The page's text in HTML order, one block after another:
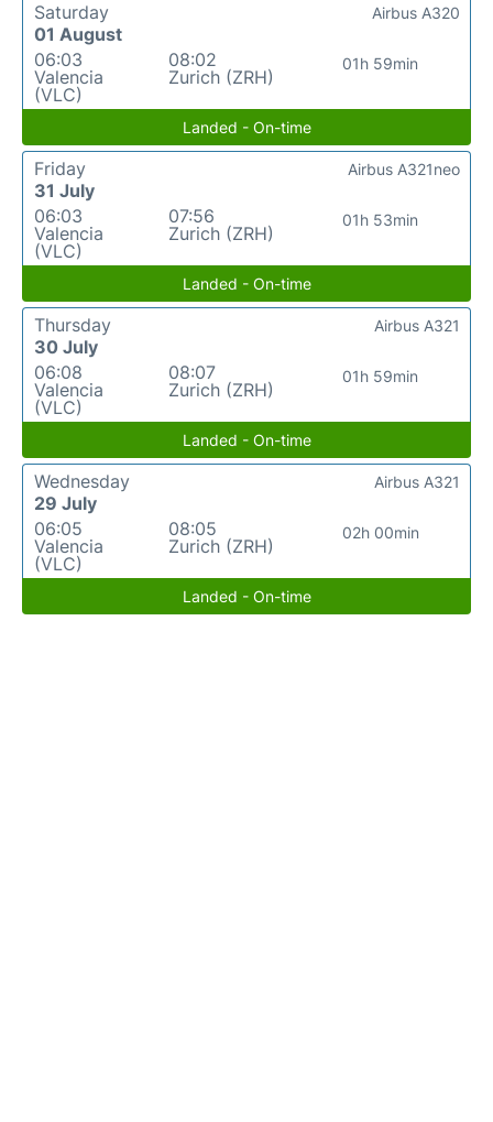
Saturday
01 August
06:03
Valencia
(VLC)
08:02
Zurich (ZRH)
01h 59min
Airbus A320
Landed - On-time
Friday
31 July
06:03
Valencia
(VLC)
07:56
Zurich (ZRH)
01h 53min
Airbus A321neo
Landed - On-time
Thursday
30 July
06:08
Valencia
(VLC)
08:07
Zurich (ZRH)
01h 59min
Airbus A321
Landed - On-time
Wednesday
29 July
06:05
Valencia
(VLC)
08:05
Zurich (ZRH)
02h 00min
Airbus A321
Landed - On-time